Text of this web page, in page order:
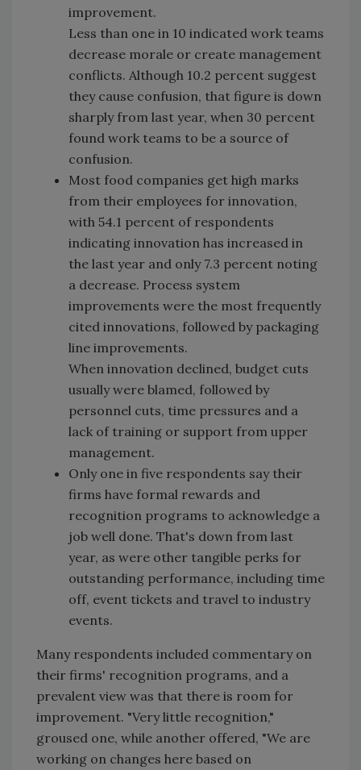
improvement.
Less than one in 10 indicated work teams
decrease morale or create management
conflicts. Although 10.2 percent suggest
they cause confusion, that figure is down
sharply from last year, when 30 percent
found work teams to be a source of
confusion.
Most food companies get high marks
from their employees for innovation,
with 54.1 percent of respondents
indicating innovation has increased in
the last year and only 7.3 percent noting
a decrease. Process system
improvements were the most frequently
cited innovations, followed by packaging
line improvements.
When innovation declined, budget cuts
usually were blamed, followed by
personnel cuts, time pressures and a
lack of training or support from upper
management.
Only one in five respondents say their
firms have formal rewards and
recognition programs to acknowledge a
job well done. That's down from last
year, as were other tangible perks for
outstanding performance, including time
off, event tickets and travel to industry
events.
Many respondents included commentary on
their firms' recognition programs, and a
prevalent view was that there is room for
improvement. "Very little recognition,"
groused one, while another offered, "We are
working on changes here based on